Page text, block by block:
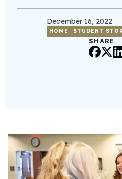
December 16, 2022
HOME STUDENT
SHARE